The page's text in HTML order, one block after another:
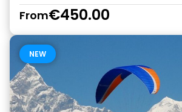
From€450.00
NEW